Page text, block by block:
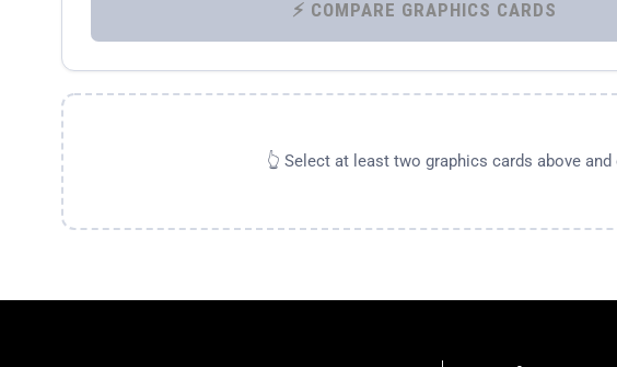
⚡ COMPARE GRAPHICS CARDS
👆 Select at least two graphics cards above